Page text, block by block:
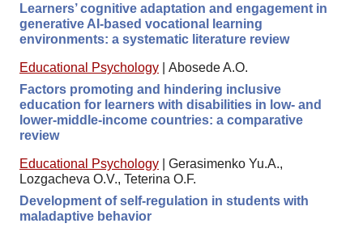
Learners’ cognitive adaptation and engagement in
generative AI-based vocational learning
environments: a systematic literature review
Educational Psychology
Abosede A.O.
Factors promoting and hindering inclusive
education for learners with disabilities in low- and
lower-middle-income countries: a comparative
review
Educational Psychology
Gerasimenko Yu.A.,
Lozgacheva O.V., Teterina O.F.
Development of self-regulation in students with
maladaptive behavior